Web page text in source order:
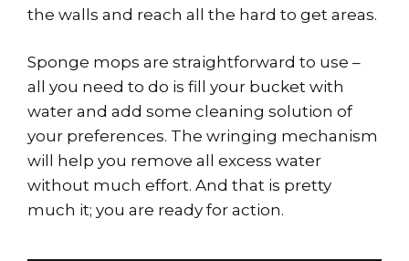
the walls and reach all the hard to get areas.
Sponge mops are straightforward to use –
all you need to do is fill your bucket with
water and add some cleaning solution of
your preferences. The wringing mechanism
will help you remove all excess water
without much effort. And that is pretty
much it; you are ready for action.